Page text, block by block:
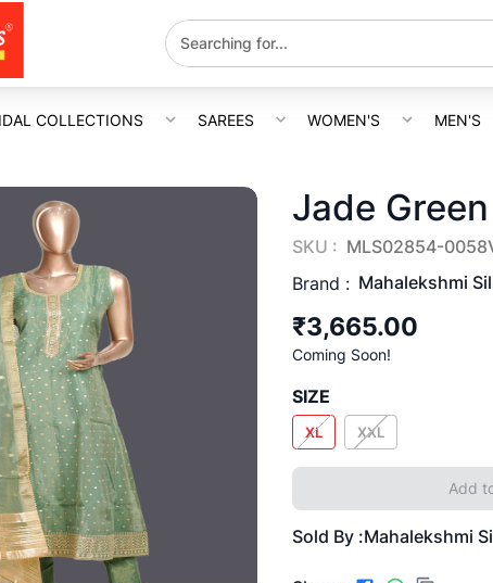
COLLECTIONS SAREES WOMEN'S MEN'S
Jade
SKU : MLS02854-
Brand : Mahalekshmi
₹3,665.00
Coming Soon!
SIZE
XL XXL
Add
Sold By :Mahalekshmi